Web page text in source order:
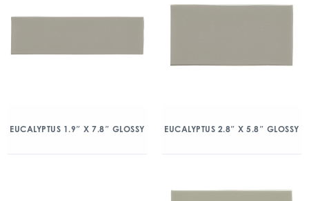
EUCALYPTUS 1.9″ X 7.8″ GLOSSY EUCALYPTUS 2.8″ X 5.8″ GLOSSY